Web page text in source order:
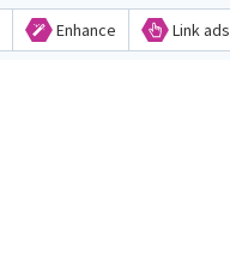
Enhance Link ads